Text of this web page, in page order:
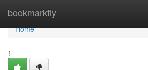
bookmarkfly
Home
Home
1